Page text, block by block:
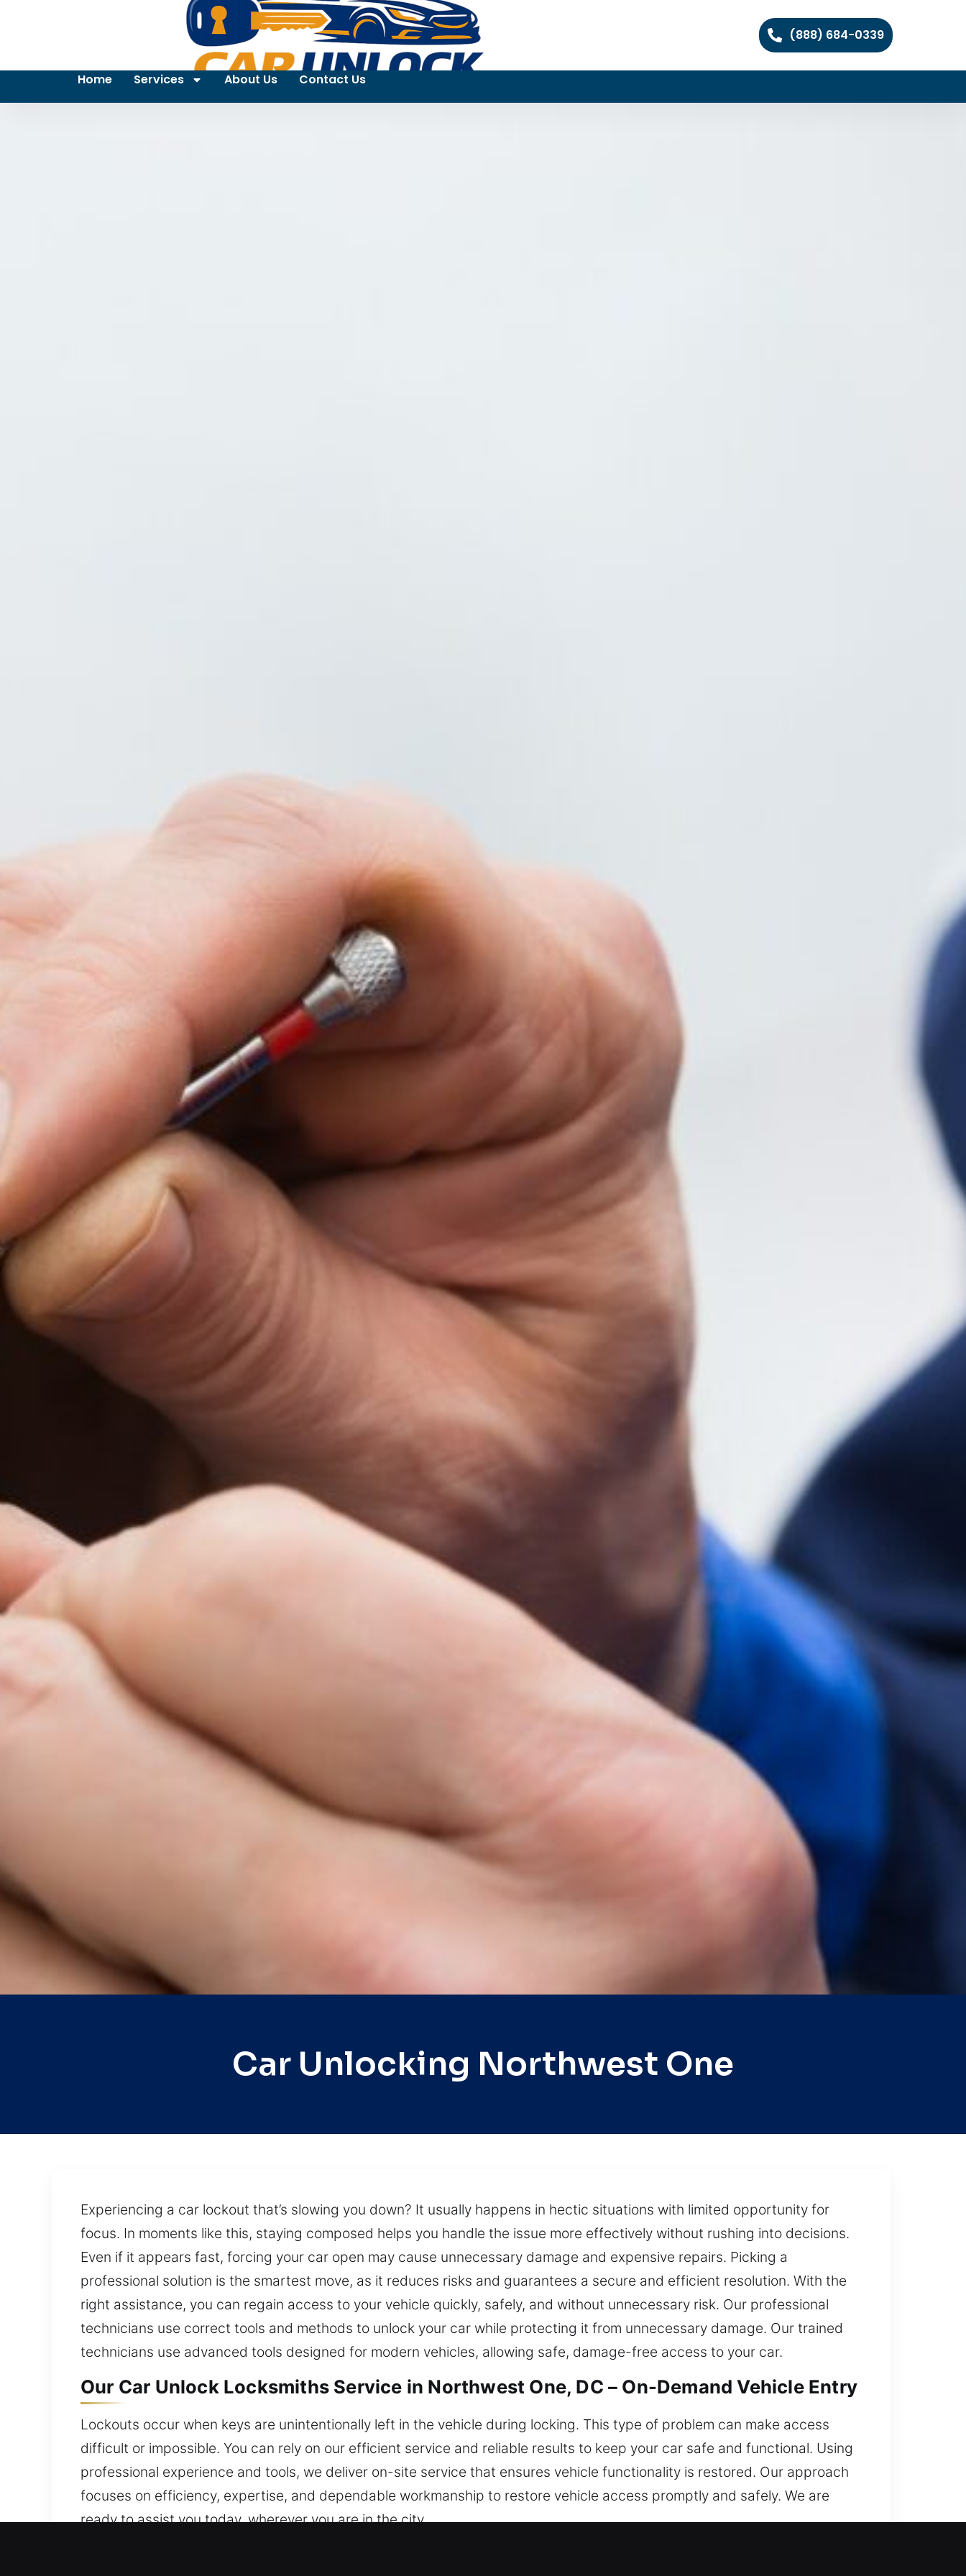
(888) 684-0339
Home Services About Us Contact Us
Car Unlocking Northwest One
Experiencing a car lockout that’s slowing you down? It usually happens in hectic situations with limited opportunity for
focus. In moments like this, staying composed helps you handle the issue more effectively without rushing into decisions.
Even if it appears fast, forcing your car open may cause unnecessary damage and expensive repairs. Picking a
professional solution is the smartest move, as it reduces risks and guarantees a secure and efficient resolution. With the
right assistance, you can regain access to your vehicle quickly, safely, and without unnecessary risk. Our professional
technicians use correct tools and methods to unlock your car while protecting it from unnecessary damage. Our trained
technicians use advanced tools designed for modern vehicles, allowing safe, damage-free access to your car.
Our Car Unlock Locksmiths Service in Northwest One, DC – On-Demand Vehicle Entry
Lockouts occur when keys are unintentionally left in the vehicle during locking. This type of problem can make access
difficult or impossible. You can rely on our efficient service and reliable results to keep your car safe and functional. Using
professional experience and tools, we deliver on-site service that ensures vehicle functionality is restored. Our approach
focuses on efficiency, expertise, and dependable workmanship to restore vehicle access promptly and safely. We are
ready to assist you today, wherever you are in the city.